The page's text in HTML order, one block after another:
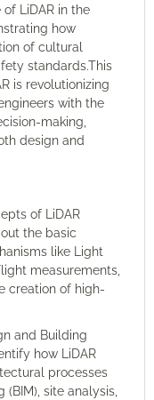
LiDAR in the
how
of cultural
standards.This
is revolutionizing
with the
making,
design and
of LiDAR
the basic
like Light
measurements,
creation of high-
and Building
how LiDAR
processes
site analysis,